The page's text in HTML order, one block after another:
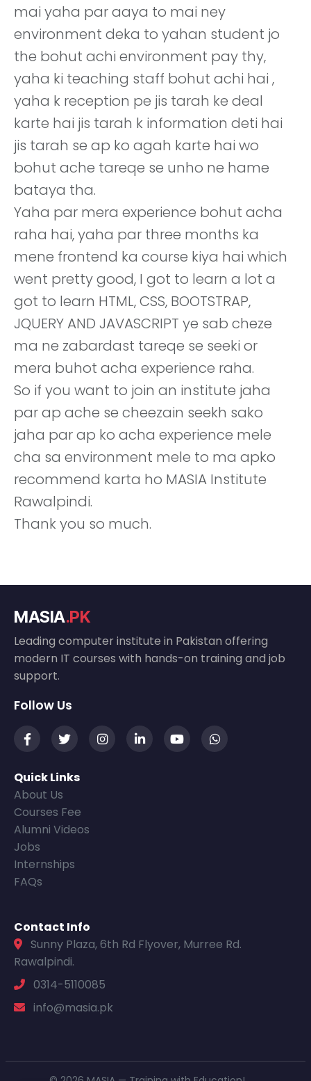
mai yaha par aaya to mai ney
environment deka to yahan student jo
the bohut achi environment pay thy,
yaha ki teaching staff bohut achi hai ,
yaha k reception pe jis tarah ke deal
karte hai jis tarah k information deti hai
jis tarah se ap ko agah karte hai wo
bohut ache tareqe se unho ne hame
bataya tha.
Yaha par mera experience bohut acha
raha hai, yaha par three months ka
mene frontend ka course kiya hai which
went pretty good, I got to learn a lot a
got to learn HTML, CSS, BOOTSTRAP,
JQUERY AND JAVASCRIPT ye sab cheze
ma ne zabardast tareqe se seeki or
mera buhot acha experience raha.
So if you want to join an institute jaha
par ap ache se cheezain seekh sako
jaha par ap ko acha experience mele
cha sa environment mele to ma apko
recommend karta ho MASIA Institute
Rawalpindi.
Thank you so much.
MASIA.PK
Leading computer institute in Pakistan offering
modern IT courses with hands-on training and job
support.
Follow Us
Quick Links
About Us
Courses Fee
Alumni Videos
Jobs
Internships
FAQs
Contact Info
Sunny Plaza, 6th Rd Flyover, Murree Rd.
Rawalpindi.
0314-5110085
info@masia.pk